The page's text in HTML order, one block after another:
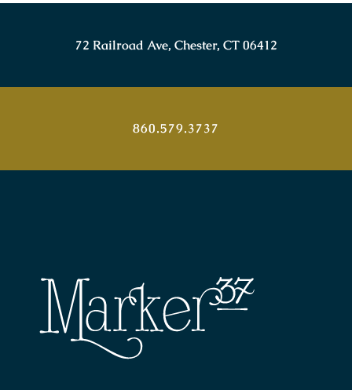
72 Railroad Ave, Chester, CT 06412
860.579.3737